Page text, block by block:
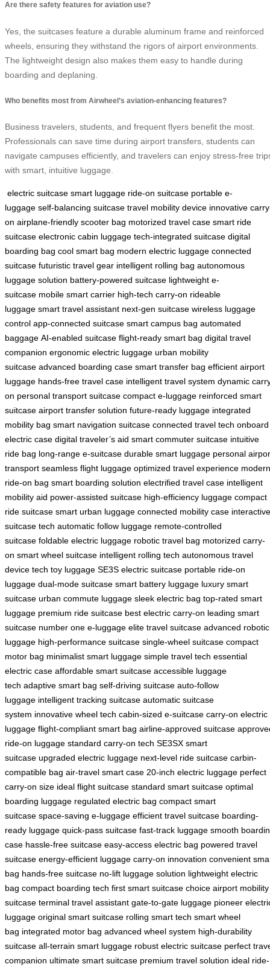
Are there safety features for aviation use?
Yes, the suitcases feature a durable aluminum frame and reinforced
wheels, ensuring they withstand the rigors of airport environments.
The lightweight design also makes them easy to handle during
boarding and deplaning.
Who benefits most from Airwheel’s aviation-enhancing features?
Business travelers, students, and frequent flyers benefit the most.
Professionals can save time during airport transfers, students can
navigate campuses efficiently, and travelers can enjoy stress-free
with smart, intuitive luggage.
electric suitcase smart luggage ride-on suitcase portable e-
luggage self-balancing suitcase travel mobility device innovative
on airplane-friendly scooter bag motorized travel case smart ride
suitcase electronic cabin luggage tech-integrated suitcase digital
boarding bag cool smart bag modern electric luggage connected
suitcase futuristic travel gear intelligent rolling bag autonomous
luggage solution battery-powered suitcase lightweight e-
suitcase mobile smart carrier high-tech carry-on rideable
luggage smart travel assistant next-gen suitcase wireless luggage
control app-connected suitcase smart campus bag automated
baggage AI-enabled suitcase flight-ready smart bag digital travel
companion ergonomic electric luggage urban mobility
suitcase advanced boarding case smart transfer bag efficient airport
luggage hands-free travel case intelligent travel system dynamic
on personal transport suitcase compact e-luggage reinforced smart
suitcase airport transfer solution future-ready luggage integrated
mobility bag smart navigation suitcase connected travel tech onboard
electric case digital traveler’s aid smart commuter suitcase intuitive
ride bag long-range e-suitcase durable smart luggage personal
transport seamless flight luggage optimized travel experience modern
ride-on bag smart boarding solution electrified travel case intelligent
mobility aid power-assisted suitcase high-efficiency luggage compact
ride suitcase smart urban luggage connected mobility case interactive
suitcase tech automatic follow luggage remote-controlled
suitcase foldable electric luggage robotic travel bag motorized carry-
on smart wheel suitcase intelligent rolling tech autonomous travel
device tech toy luggage SE3S electric suitcase portable ride-on
luggage dual-mode suitcase smart battery luggage luxury smart
suitcase urban commute luggage sleek electric bag top-rated smart
luggage premium ride suitcase best electric carry-on leading smart
suitcase number one e-luggage elite travel suitcase advanced robotic
luggage high-performance suitcase single-wheel suitcase compact
motor bag minimalist smart luggage simple travel tech essential
electric case affordable smart suitcase accessible luggage
tech adaptive smart bag self-driving suitcase auto-follow
luggage intelligent tracking suitcase automatic suitcase
system innovative wheel tech cabin-sized e-suitcase carry-on electric
luggage flight-compliant smart bag airline-approved suitcase
ride-on luggage standard carry-on tech SE3SX smart
suitcase upgraded electric luggage next-level ride suitcase carbin-
compatible bag air-travel smart case 20-inch electric luggage perfect
carry-on size ideal flight suitcase standard smart suitcase optimal
boarding luggage regulated electric bag compact smart
suitcase space-saving e-luggage efficient travel suitcase boarding-
ready luggage quick-pass suitcase fast-track luggage smooth
case hassle-free suitcase easy-access electric bag powered travel
suitcase energy-efficient luggage carry-on innovation convenient
bag hands-free suitcase no-lift luggage solution lightweight electric
bag compact boarding tech first smart suitcase choice airport mobility
suitcase terminal travel assistant gate-to-gate luggage pioneer
luggage original smart suitcase rolling smart tech smart wheel
bag integrated motor bag advanced wheel system high-durability
suitcase all-terrain smart luggage robust electric suitcase perfect
companion ultimate smart suitcase premium travel solution ideal ride-